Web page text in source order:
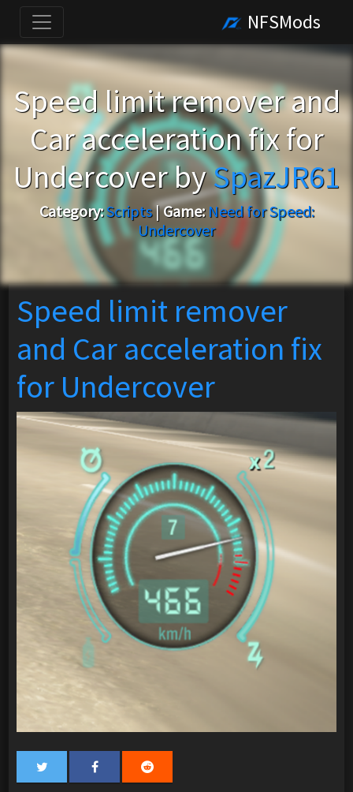
NFSMods
Speed limit remover and
Car acceleration fix for
Undercover bySpazJR61
Category:Scripts|Game: Need for Speed:
Undercover
Speed limit remover
and Car acceleration fix
for Undercover